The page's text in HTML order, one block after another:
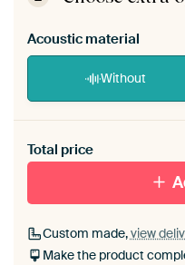
Acoustic material
Without
materiaal toe aan je
Total price
Custom made,view
Make the product